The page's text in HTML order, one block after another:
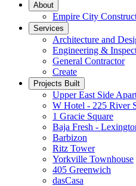
About
Empire City
Services
Architecture and
Engineering &
General Contractor
Create
Projects Built
Upper East Side
W Hotel - 225 River
1 Gracie Square
Baja Fresh -
Barbizon
Ritz Tower
Yorkville Townhouse
405 Greenwich
dasCasa